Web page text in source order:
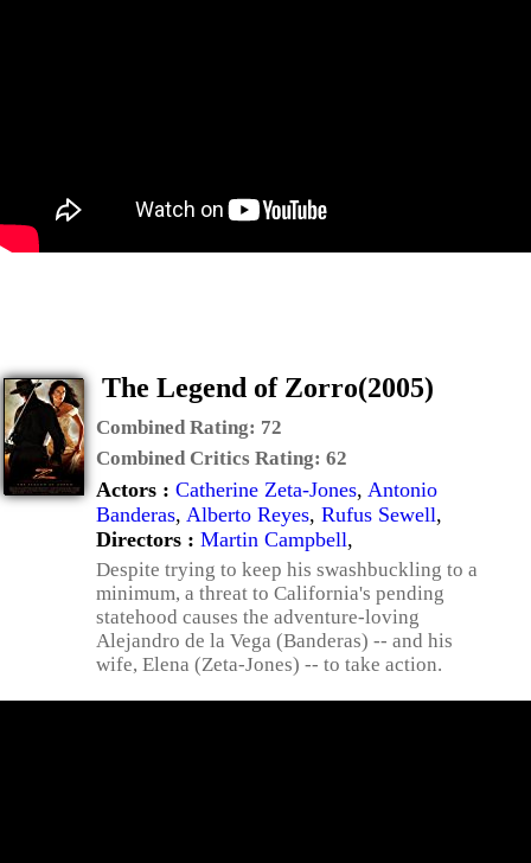
The Legend of Zorro(2005)
Combined Rating: 72
Combined Critics Rating: 62
Actors : Catherine Zeta-Jones, Antonio
Banderas, Alberto Reyes, Rufus Sewell,
Directors : Martin Campbell,
Despite trying to keep his swashbuckling to a
minimum, a threat to California's pending
statehood causes the adventure-loving
Alejandro de la Vega (Banderas) -- and his
wife, Elena (Zeta-Jones) -- to take action.